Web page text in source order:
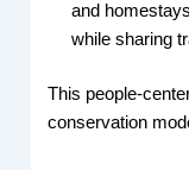
and
while sharing
This people-
conservation